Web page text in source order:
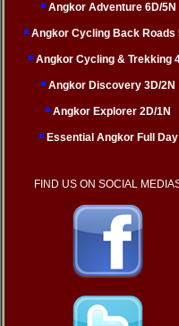
Angkor Adventure 6D/5N
Angkor Cycling Back Roads
Angkor Cycling & Trekking
Angkor Discovery 3D/2N
Angkor Explorer 2D/1N
Essential Angkor Full Day
FIND US ON SOCIAL